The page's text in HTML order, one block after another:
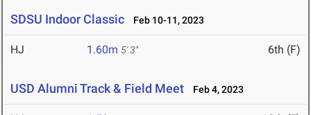
SDSU Indoor Classic Feb 10-11, 2023
HJ 1.60m 5' 3" 6th (F)
USD Alumni Track & Field Meet Feb 4, 2023